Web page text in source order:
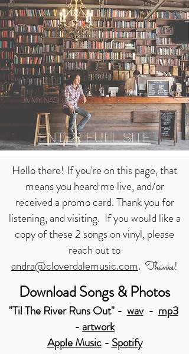
ENTER FULL SITE
Hello there! If you're on this page, that
means you heard me live, and/or
received a promo card. Thank you for
listening, and visiting. If you would like a
copy of these 2 songs on vinyl, please
reach out to
andra@cloverdalemusic.com. Thanks!
Download Songs & Photos
"Til The River Runs Out" - wav- mp3
- artwork
Apple Music- Spotify